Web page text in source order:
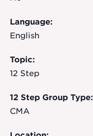
Language:
English
Topic:
12 Step
12 Step Group Type:
CMA